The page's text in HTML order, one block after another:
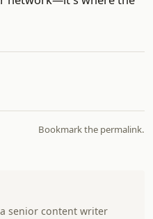
Bookmark the permalink.
a senior content writer